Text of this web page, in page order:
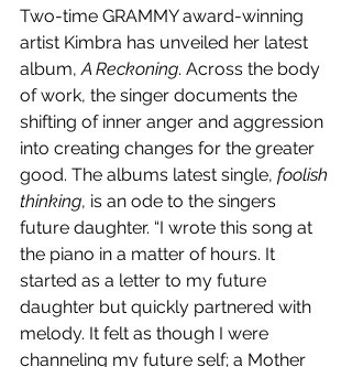
Two-time GRAMMY award-winning
artist Kimbra has unveiled her latest
album, A Reckoning. Across the body
of work, the singer documents the
shifting of inner anger and aggression
into creating changes for the greater
good. The albums latest single, foolish
thinking, is an ode to the singers
future daughter. “I wrote this song at
the piano in a matter of hours. It
started as a letter to my future
daughter but quickly partnered with
melody. It felt as though I were
channeling my future self; a Mother